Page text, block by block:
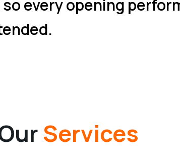
every opening
Services